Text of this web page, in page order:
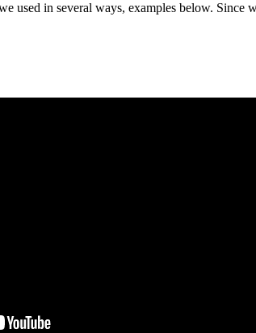
in several ways, examples below. Since